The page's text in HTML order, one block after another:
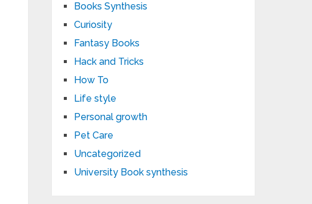
Books Synthesis
Curiosity
Fantasy Books
Hack and Tricks
How To
Life style
Personal growth
Pet Care
Uncategorized
University Book synthesis